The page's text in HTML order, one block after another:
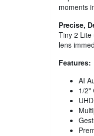
moments
Precise,
Tiny 2 Lite
lens
Features:
AI
1/2"